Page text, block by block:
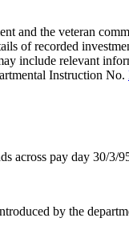
and the veteran
of recorded
include relevant
Instruction No.
across pay day 30/3/
by the